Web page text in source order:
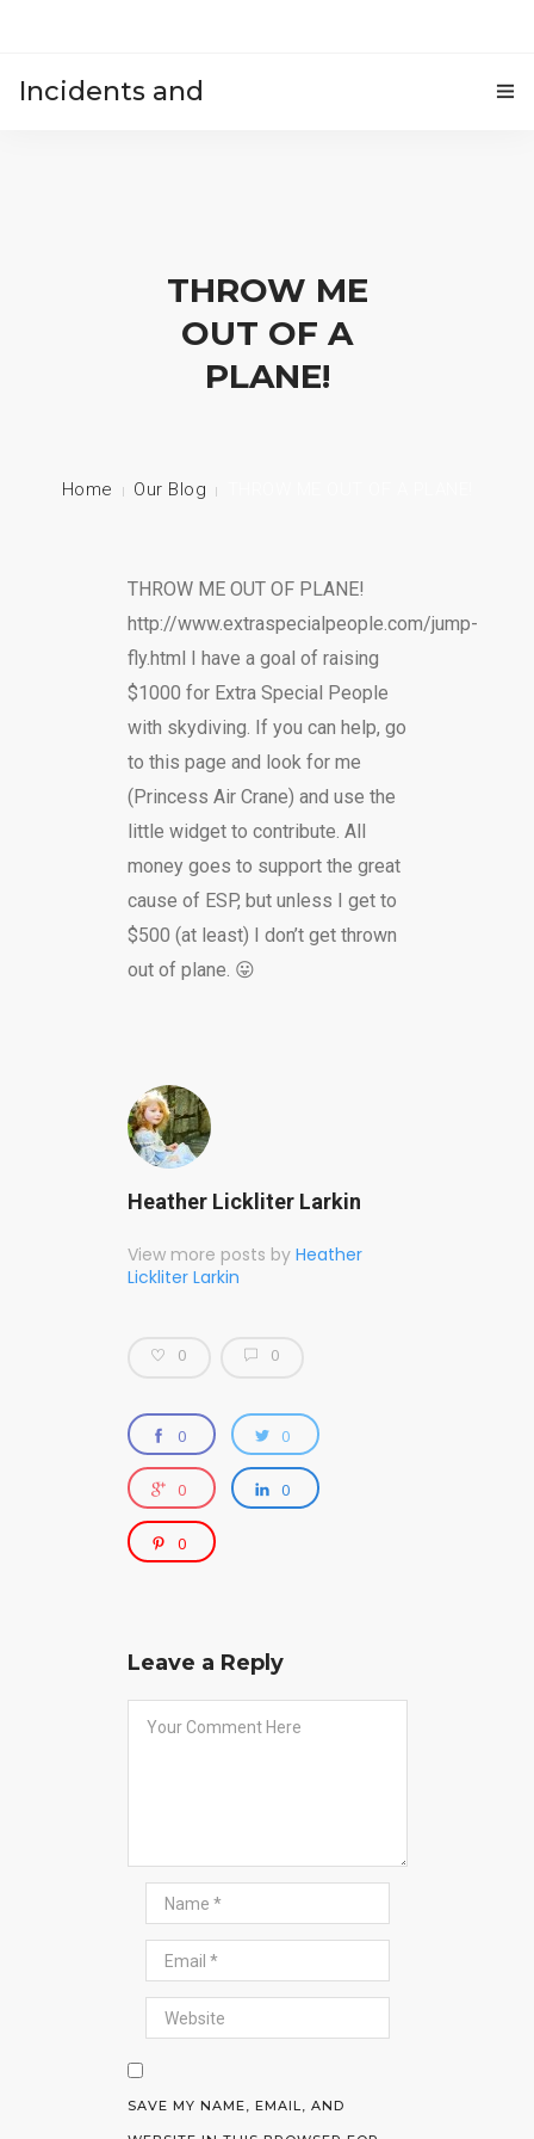
Incidents and
THROW ME
OUT OF A
PLANE!
Home Our Blog
THROW ME OUT OF PLANE!
http://www.extraspecialpeople.com/jump-
fly.html I have a goal of raising
$1000 for Extra Special People
with skydiving. If you can help, go
to this page and look for me
(Princess Air Crane) and use the
little widget to contribute. All
money goes to support the great
cause of ESP, but unless I get to
$500 (at least) I don’t get thrown
out of plane. 😛
Heather Lickliter Larkin
View more posts by Heather
Lickliter Larkin
0 0
0 0
0 0
0
Leave a Reply
SAVE MY NAME, EMAIL, AND